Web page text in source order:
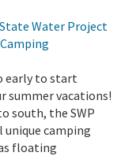
Water Project
early to start
summer vacations!
south, the SWP
unique camping
floating